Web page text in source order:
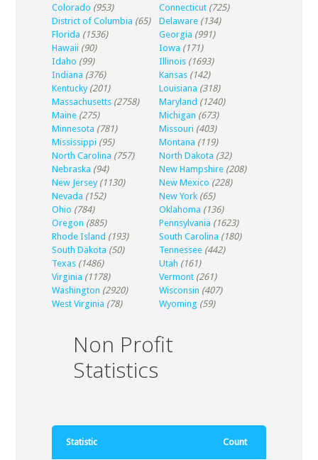
Colorado (953) Connecticut (725)
District of Columbia (65) Delaware (134)
Florida (1536) Georgia (991)
Hawaii (90) Iowa (171)
Idaho (99) Illinois (1693)
Indiana (376) Kansas (142)
Kentucky (201) Louisiana (318)
Massachusetts (2758) Maryland (1240)
Maine (275) Michigan (673)
Minnesota (781) Missouri (403)
Mississippi (95) Montana (119)
North Carolina (757) North Dakota (32)
Nebraska (94) New Hampshire (208)
New Jersey (1130) New Mexico (228)
Nevada (152) New York (65)
Ohio (784) Oklahoma (136)
Oregon (885) Pennsylvania (1623)
Rhode Island (193) South Carolina (180)
South Dakota (50) Tennessee (442)
Texas (1486) Utah (161)
Virginia (1178) Vermont (261)
Washington (2920) Wisconsin (407)
West Virginia (78) Wyoming (59)
Non Profit
Statistics
Statistic Count